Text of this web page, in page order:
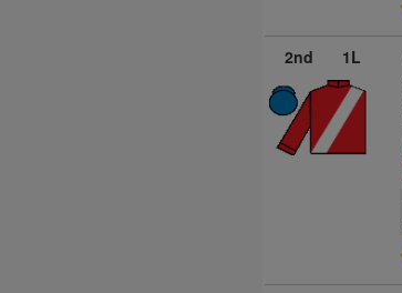
2nd 1L